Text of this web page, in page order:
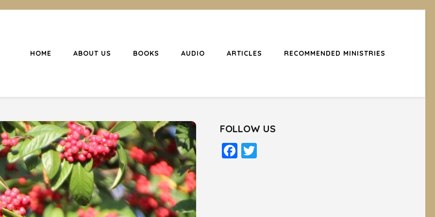
Christianity
Christians to become disciples
HOME ABOUT US BOOKS AUDIO ARTICLES RECOMMENDED MINISTRIES
FOLLOW US
Facebook